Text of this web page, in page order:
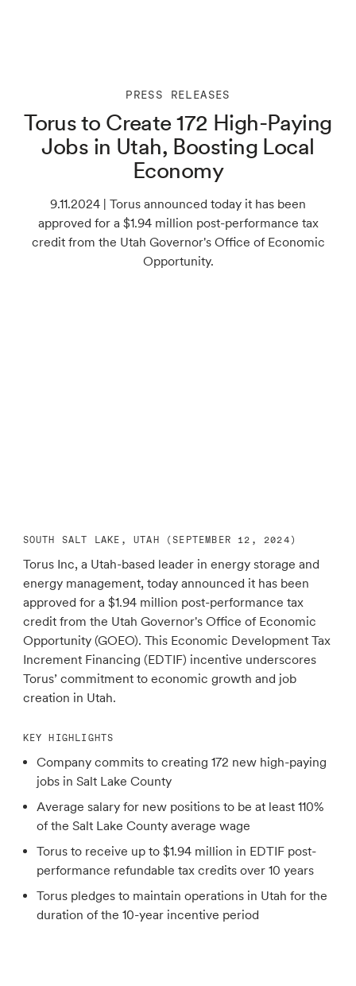
PRESS RELEASES
Torus to Create 172 High-Paying
Jobs in Utah, Boosting Local
Economy
9.11.2024 | Torus announced today it has been
approved for a $1.94 million post-performance tax
credit from the Utah Governor's Office of Economic
Opportunity.
SOUTH SALT LAKE, UTAH (SEPTEMBER 12, 2024)
Torus Inc, a Utah-based leader in energy storage and
energy management, today announced it has been
approved for a $1.94 million post-performance tax
credit from the Utah Governor's Office of Economic
Opportunity (GOEO). This Economic Development Tax
Increment Financing (EDTIF) incentive underscores
Torus’ commitment to economic growth and job
creation in Utah.
KEY HIGHLIGHTS
Company commits to creating 172 new high-paying
jobs in Salt Lake County
Average salary for new positions to be at least 110%
of the Salt Lake County average wage
Torus to receive up to $1.94 million in EDTIF post-
performance refundable tax credits over 10 years
Torus pledges to maintain operations in Utah for the
duration of the 10-year incentive period